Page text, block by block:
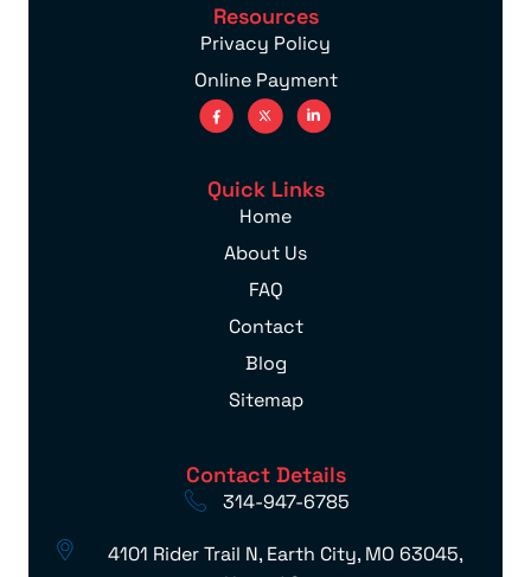
Resources
Privacy Policy
Online Payment
Quick Links
Home
About Us
FAQ
Contact
Blog
Sitemap
Contact Details
314-947-6785
4101 Rider Trail N, Earth City, MO 63045,